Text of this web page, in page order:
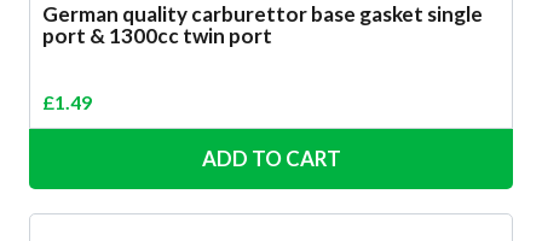
German quality carburettor base gasket single
port & 1300cc twin port
£1.49
ADD TO CART